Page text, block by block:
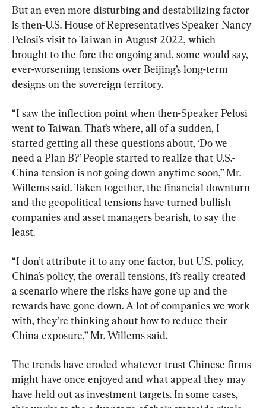
But an even more disturbing and destabilizing factor
is then-U.S. House of Representatives Speaker Nancy
Pelosi’s visit to Taiwan in August 2022, which
brought to the fore the ongoing and, some would say,
ever-worsening tensions over Beijing’s long-term
designs on the sovereign territory.
“I saw the inflection point when then-Speaker Pelosi
went to Taiwan. That’s where, all of a sudden, I
started getting all these questions about, ‘Do we
need a Plan B?’ People started to realize that U.S.-
China tension is not going down anytime soon,” Mr.
Willems said. Taken together, the financial downturn
and the geopolitical tensions have turned bullish
companies and asset managers bearish, to say the
least.
“I don’t attribute it to any one factor, but U.S. policy,
China’s policy, the overall tensions, it’s really created
a scenario where the risks have gone up and the
rewards have gone down. A lot of companies we work
with, they’re thinking about how to reduce their
China exposure,” Mr. Willems said.
The trends have eroded whatever trust Chinese firms
might have once enjoyed and what appeal they may
have held out as investment targets. In some cases,